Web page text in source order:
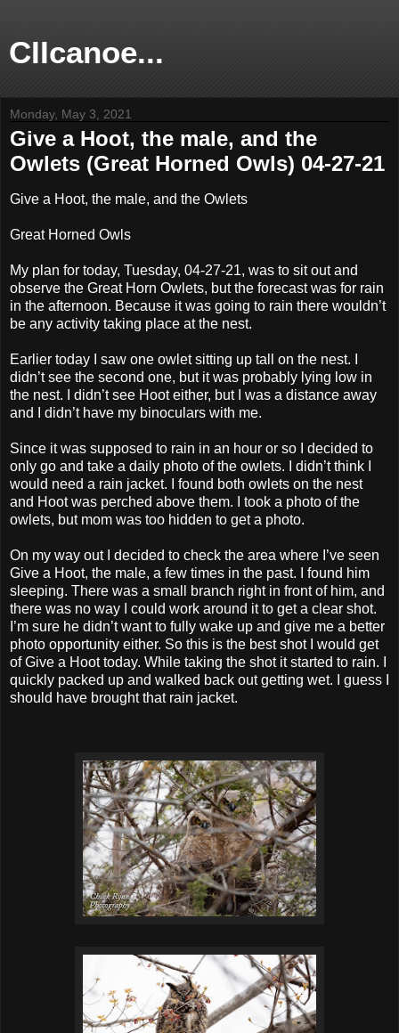
CIIcanoe...
Monday, May 3, 2021
Give a Hoot, the male, and the
Owlets (Great Horned Owls) 04-27-21
Give a Hoot, the male, and the Owlets
Great Horned Owls
My plan for today, Tuesday, 04-27-21, was to sit out and
observe the Great Horn Owlets, but the forecast was for rain
in the afternoon. Because it was going to rain there wouldn’t
be any activity taking place at the nest.
Earlier today I saw one owlet sitting up tall on the nest. I
didn’t see the second one, but it was probably lying low in
the nest. I didn’t see Hoot either, but I was a distance away
and I didn’t have my binoculars with me.
Since it was supposed to rain in an hour or so I decided to
only go and take a daily photo of the owlets. I didn’t think I
would need a rain jacket. I found both owlets on the nest
and Hoot was perched above them. I took a photo of the
owlets, but mom was too hidden to get a photo.
On my way out I decided to check the area where I’ve seen
Give a Hoot, the male, a few times in the past. I found him
sleeping. There was a small branch right in front of him, and
there was no way I could work around it to get a clear shot.
I’m sure he didn’t want to fully wake up and give me a better
photo opportunity either. So this is the best shot I would get
of Give a Hoot today. While taking the shot it started to rain. I
quickly packed up and walked back out getting wet. I guess I
should have brought that rain jacket.